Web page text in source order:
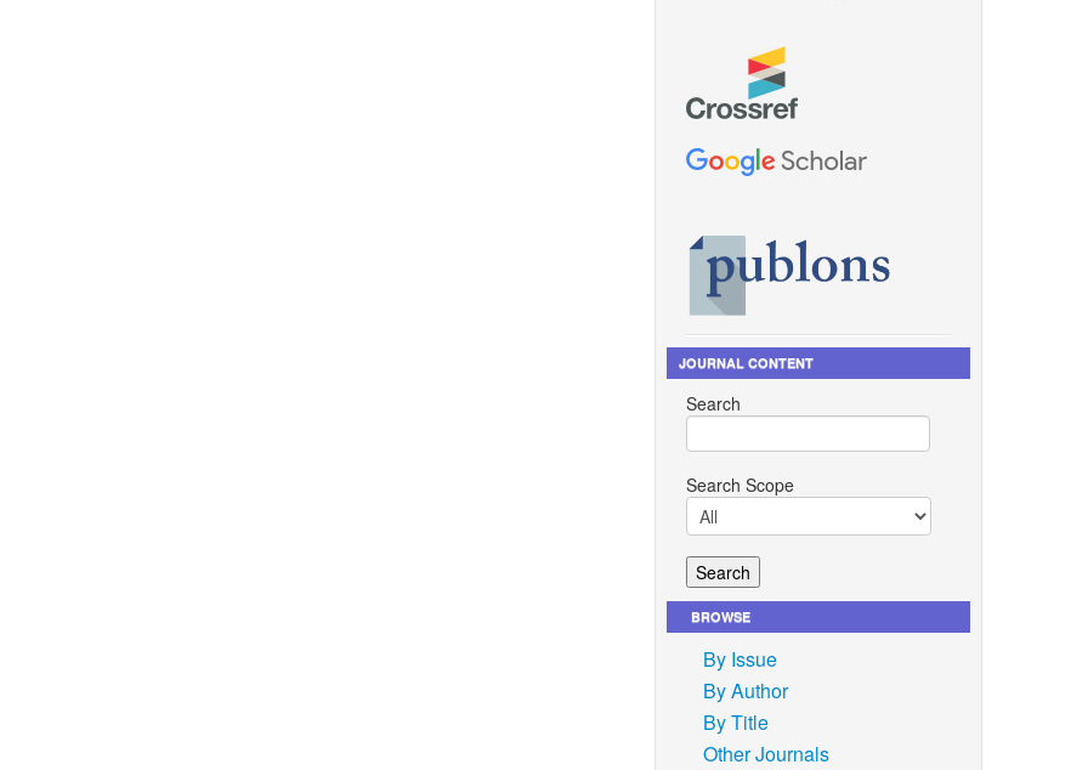
JOURNAL CONTENT
Search
Search Scope
BROWSE
By Issue
By Author
By Title
Other Journals